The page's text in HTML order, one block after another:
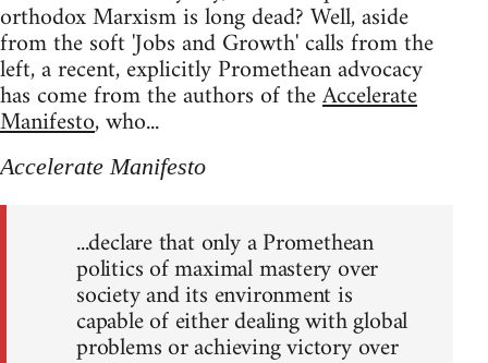
orthodox Marxism is long dead? Well, aside
from the soft 'Jobs and Growth' calls from the
left, a recent, explicitly Promethean advocacy
has come from the authors of theAccelerate
Manifesto, who...
Accelerate Manifesto
...declare that only a Promethean
politics of maximal mastery over
society and its environment is
capable of either dealing with global
problems or achieving victory over